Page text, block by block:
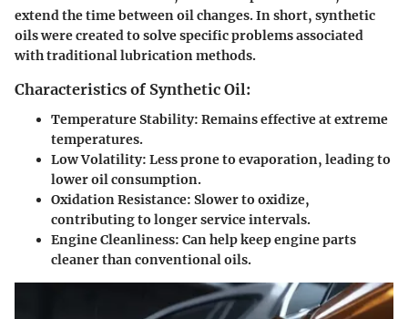
extend the time between oil changes. In short, synthetic
oils were created to solve specific problems associated
with traditional lubrication methods.
Characteristics of Synthetic Oil:
Temperature Stability: Remains effective at extreme
temperatures.
Low Volatility: Less prone to evaporation, leading to
lower oil consumption.
Oxidation Resistance: Slower to oxidize,
contributing to longer service intervals.
Engine Cleanliness: Can help keep engine parts
cleaner than conventional oils.